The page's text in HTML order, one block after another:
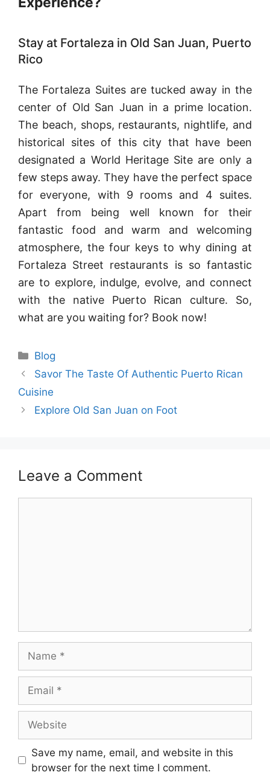
Stay at Fortaleza in Old San Juan, Puerto
Rico
The Fortaleza Suites are tucked away in the
center of Old San Juan in a prime location.
The beach, shops, restaurants, nightlife, and
historical sites of this city that have been
designated a World Heritage Site are only a
few steps away. They have the perfect space
for everyone, with 9 rooms and 4 suites.
Apart from being well known for their
fantastic food and warm and welcoming
atmosphere, the four keys to why dining at
Fortaleza Street restaurants is so fantastic
are to explore, indulge, evolve, and connect
with the native Puerto Rican culture. So,
what are you waiting for? Book now!
Blog
Savor The Taste Of Authentic Puerto Rican
Cuisine
Explore Old San Juan on Foot
Leave a Comment
Save my name, email, and website in this
browser for the next time I comment.